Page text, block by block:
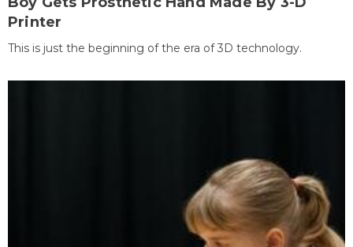
Printer
This is just the beginning of the era of 3D technology.